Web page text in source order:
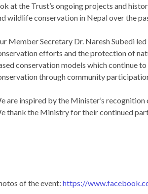
at the Trust’s ongoing projects and
wildlife conservation in Nepal over the
Member Secretary Dr. Naresh Subedi
efforts and the protection of
conservation models which continue
through community
are inspired by the Minister’s
thank the Ministry for their continued
of the event: https://